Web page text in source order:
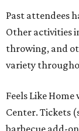
Past attendees
Other activities
throwing, and
variety
Feels Like
Center. Tickets